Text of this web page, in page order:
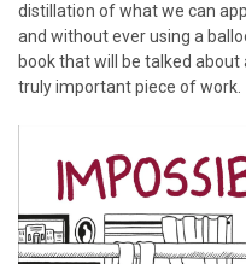
distillation of what we can
and without ever using a
book that will be talked
truly important piece of work.